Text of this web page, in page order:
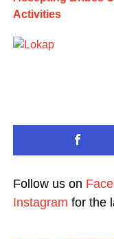
Activities
Follow us on
Instagram for the